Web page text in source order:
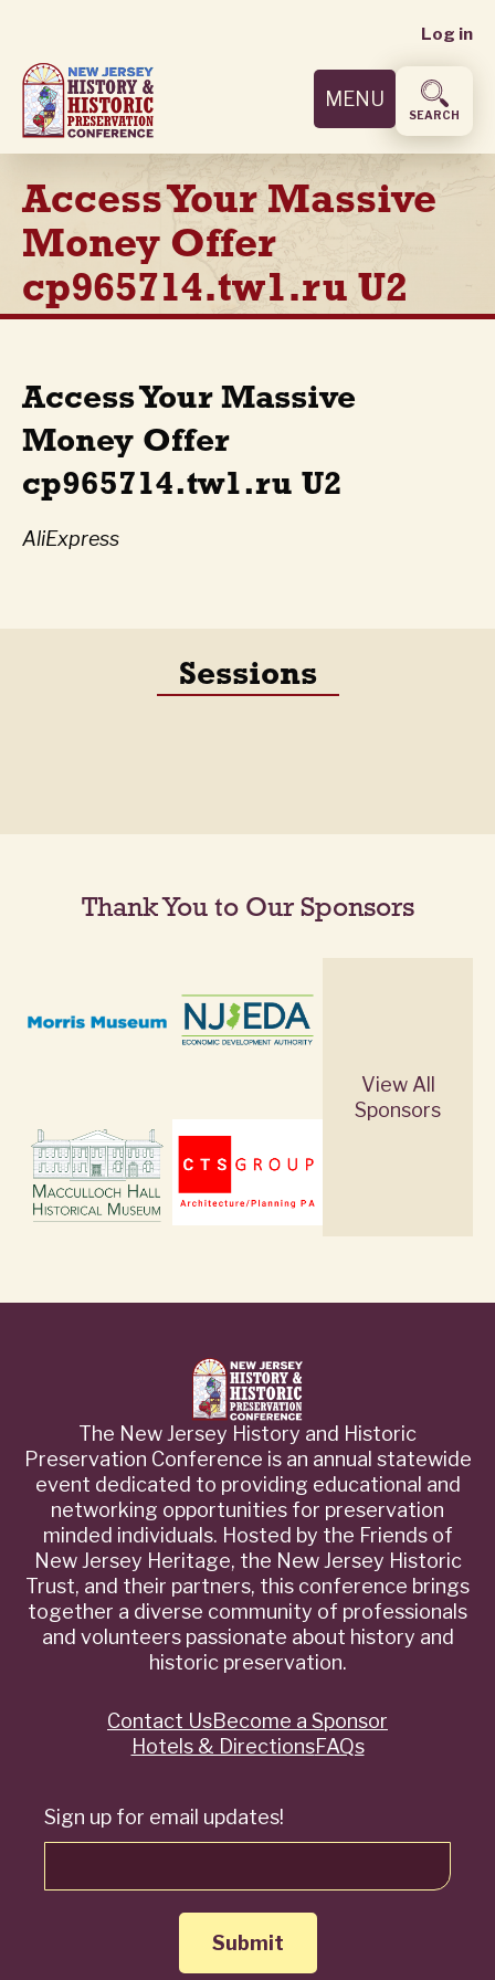
main
content
User
menu
Log in
MENU
SEARCH
Access Your Massive
Money Offer
cp965714.tw1.ru U2
Access Your Massive
Money Offer
cp965714.tw1.ru U2
AliExpress
Sessions
Thank You to Our Sponsors
View All
Sponsors
The New Jersey History and Historic
Preservation Conference is an annual statewide
event dedicated to providing educational and
networking opportunities for preservation
minded individuals. Hosted by the Friends of
New Jersey Heritage, the New Jersey Historic
Trust, and their partners, this conference brings
together a diverse community of professionals
and volunteers passionate about history and
historic preservation.
Sign up for email updates!
QuickContact UsBecome a Sponsor
Hotels & DirectionsFAQs